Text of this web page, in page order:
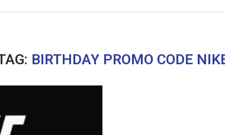
BIRTHDAY PROMO CODE